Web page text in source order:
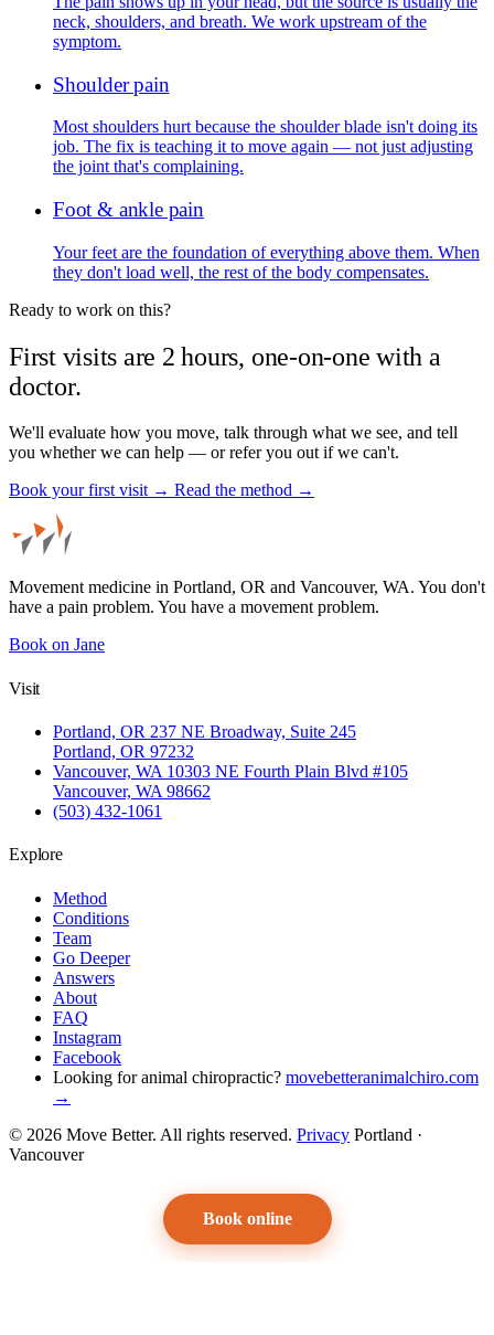
Book online
neck, shoulders, and breath. We work upstream of the
symptom.
Shoulder pain
Most shoulders hurt because the shoulder blade isn't doing its
job. The fix is teaching it to move again — not just adjusting
the joint that's complaining.
Foot & ankle pain
Your feet are the foundation of everything above them. When
they don't load well, the rest of the body compensates.
Ready to work on this?
First visits are 2 hours, one-on-one with a
doctor.
We'll evaluate how you move, talk through what we see, and tell
you whether we can help — or refer you out if we can't.
Book your first visit → Read the method →
Movement medicine in Portland, OR and Vancouver, WA. You don't
have a pain problem. You have a movement problem.
Book on Jane
Visit
Portland, OR 237 NE Broadway, Suite 245
Portland, OR 97232
Vancouver, WA 10303 NE Fourth Plain Blvd #105
Vancouver, WA 98662
(503) 432-1061
Explore
Method
Conditions
Team
Go Deeper
Answers
About
FAQ
Instagram
Facebook
Looking for animal chiropractic? movebetteranimalchiro.com
→
© 2026 Move Better. All rights reserved. Privacy Portland ·
Vancouver